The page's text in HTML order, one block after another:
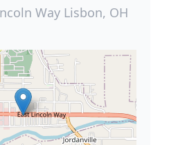
Way Lisbon, OH